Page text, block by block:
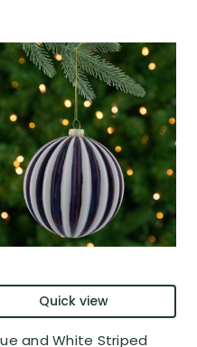
Quick view
and White Striped